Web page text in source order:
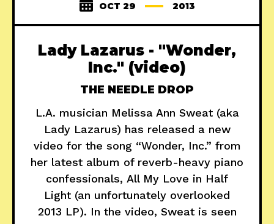
OCT 29 2013
Lady Lazarus - "Wonder,
Inc." (video)
THE NEEDLE DROP
L.A. musician Melissa Ann Sweat (aka
Lady Lazarus) has released a new
video for the song “Wonder, Inc.” from
her latest album of reverb-heavy piano
confessionals, All My Love in Half
Light (an unfortunately overlooked
2013 LP). In the video, Sweat is seen